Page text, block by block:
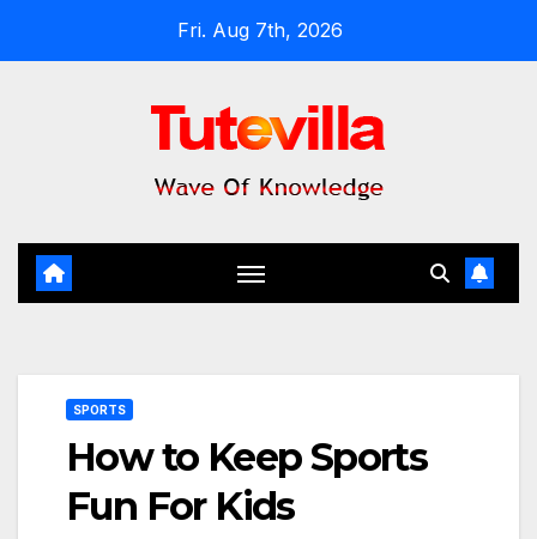
Fri. Aug 7th, 2026
SPORTS
How to Keep Sports
Fun For Kids